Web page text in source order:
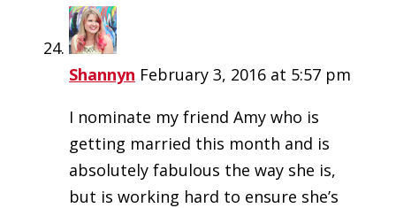
Shannyn February 3, 2016 at 5:57 pm
I nominate my friend Amy who is
getting married this month and is
absolutely fabulous the way she is,
but is working hard to ensure she’s